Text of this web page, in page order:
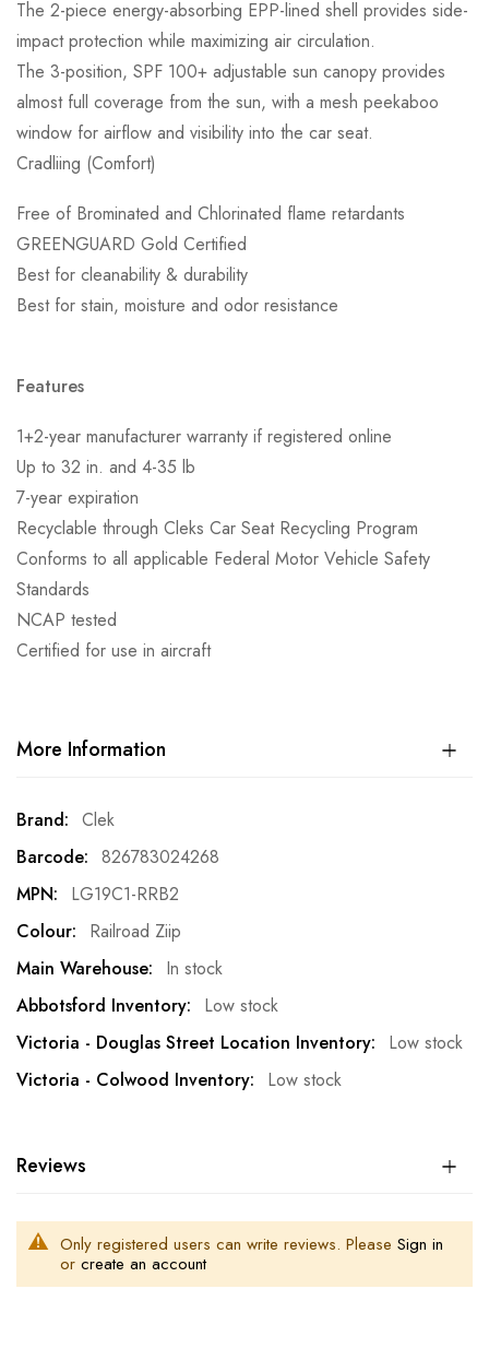
The 2-piece energy-absorbing EPP-lined shell provides side-
impact protection while maximizing air circulation.
The 3-position, SPF 100+ adjustable sun canopy provides
almost full coverage from the sun, with a mesh peekaboo
window for airflow and visibility into the car seat.
Cradliing (Comfort)
Free of Brominated and Chlorinated flame retardants
GREENGUARD Gold Certified
Best for cleanability & durability
Best for stain, moisture and odor resistance
Features
1+2-year manufacturer warranty if registered online
Up to 32 in. and 4-35 lb
7-year expiration
Recyclable through Cleks Car Seat Recycling Program
Conforms to all applicable Federal Motor Vehicle Safety
Standards
NCAP tested
Certified for use in aircraft
More Information
More
Information
Clek
826783024268
LG19C1-RRB2
Railroad Ziip
In stock
Low stock
Low stock
Low stock
Reviews
Only registered users can write reviews. Please Sign in
or create an account